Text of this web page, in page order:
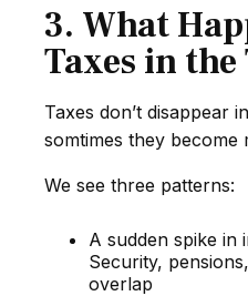
3. What
Taxes in
Taxes don’t disappear
somtimes they become
We see three patterns:
A sudden spike in
Security,
overlap